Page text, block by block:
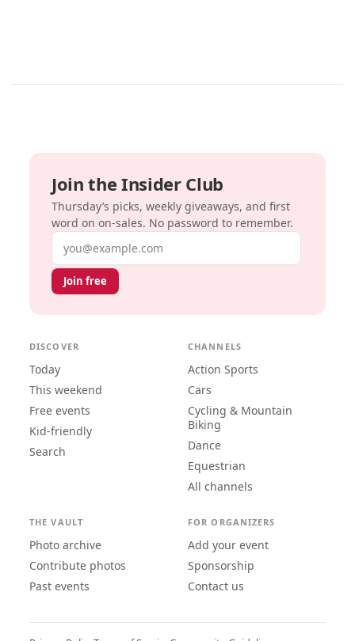
Join the Insider Club
Thursday’s picks, weekly giveaways, and first
word on on-sales. No password to remember.
Email address
Join free
DISCOVER
Today
This weekend
Free events
Kid-friendly
Search
CHANNELS
Action Sports
Cars
Cycling & Mountain
Biking
Dance
Equestrian
All channels
THE VAULT
Photo archive
Contribute photos
Past events
FOR ORGANIZERS
Add your event
Sponsorship
Contact us